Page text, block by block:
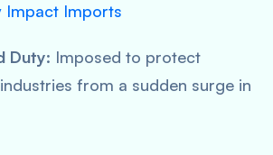
Impact Imports
Duty: Imposed to protect
from a sudden surge in